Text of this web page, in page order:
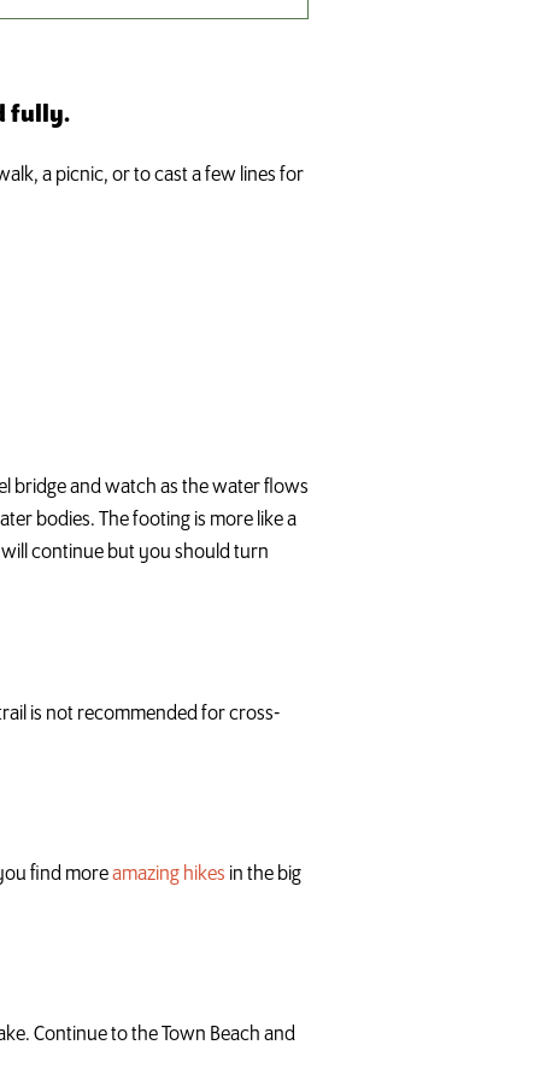
fully.
a picnic, or to cast a few lines for
bridge and watch as the water flows
bodies. The footing is more like a
continue but you should turn
is not recommended for cross-
find moreamazing hikes in the big
Continue to the Town Beach and